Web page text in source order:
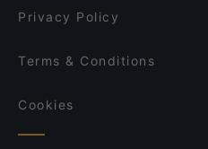
Event Restaurant Vorwerck
Privacy Policy
Terms & Conditions
Cookies